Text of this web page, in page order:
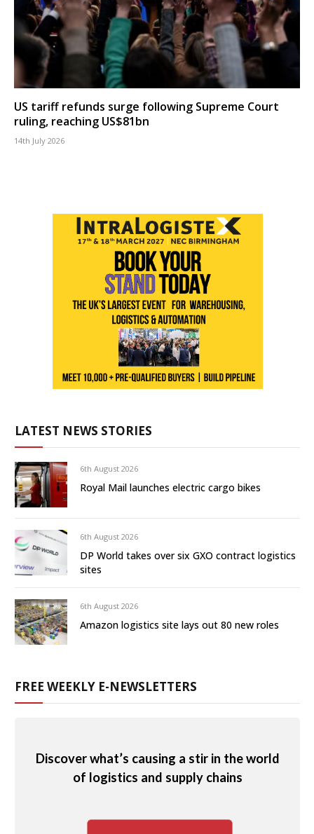
US tariff refunds surge following Supreme Court
ruling, reaching US$81bn
14th July 2026
LATEST NEWS STORIES
6th August 2026
Royal Mail launches electric cargo bikes
6th August 2026
DP World takes over six GXO contract logistics
sites
6th August 2026
Amazon logistics site lays out 80 new roles
FREE WEEKLY E-NEWSLETTERS
Discover what’s causing a stir in the world
of logistics and supply chains